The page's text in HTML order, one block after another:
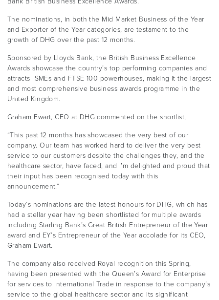
The nominations, in both the Mid Market Business of the Year
and Exporter of the Year categories, are testament to the
growth of DHG over the past 12 months.
Sponsored by Lloyds Bank, the British Business Excellence
Awards showcase the country’s top performing companies and
attracts SMEs and FTSE 100 powerhouses, making it the largest
and most comprehensive business awards programme in the
United Kingdom.
Graham Ewart, CEO at DHG commented on the shortlist,
“This past 12 months has showcased the very best of our
company. Our team has worked hard to deliver the very best
service to our customers despite the challenges they, and the
healthcare sector, have faced, and I’m delighted and proud that
their input has been recognised today with this
announcement.”
Today’s nominations are the latest honours for DHG, which has
had a stellar year having been shortlisted for multiple awards
including Starling Bank’s Great British Entrepreneur of the Year
award and EY’s Entrepreneur of the Year accolade for its CEO,
Graham Ewart.
The company also received Royal recognition this Spring,
having been presented with the Queen’s Award for Enterprise
for services to International Trade in response to the company’s
service to the global healthcare sector and its significant